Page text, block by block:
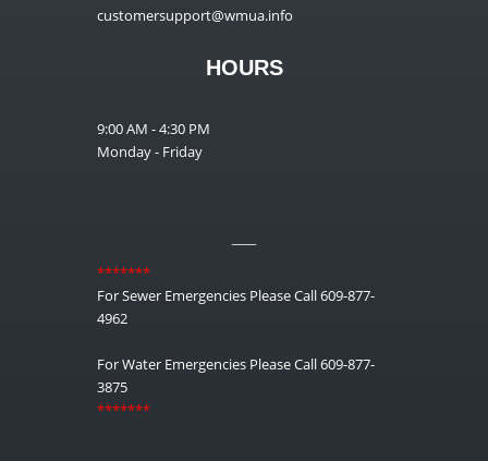
customersupport@wmua.info
HOURS
9:00 AM - 4:30 PM
Monday - Friday
*******
For Sewer Emergencies Please Call 609-877-
4962
For Water Emergencies Please Call 609-877-
3875
*******